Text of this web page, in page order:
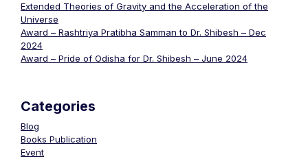
Extended Theories of Gravity and the Acceleration of the
Universe
Award – Rashtriya Pratibha Samman to Dr. Shibesh – Dec
2024
Award – Pride of Odisha for Dr. Shibesh – June 2024
Categories
Blog
Books Publication
Event